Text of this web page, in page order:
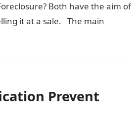
Both have the aim of
it at a sale. The main
Prevent